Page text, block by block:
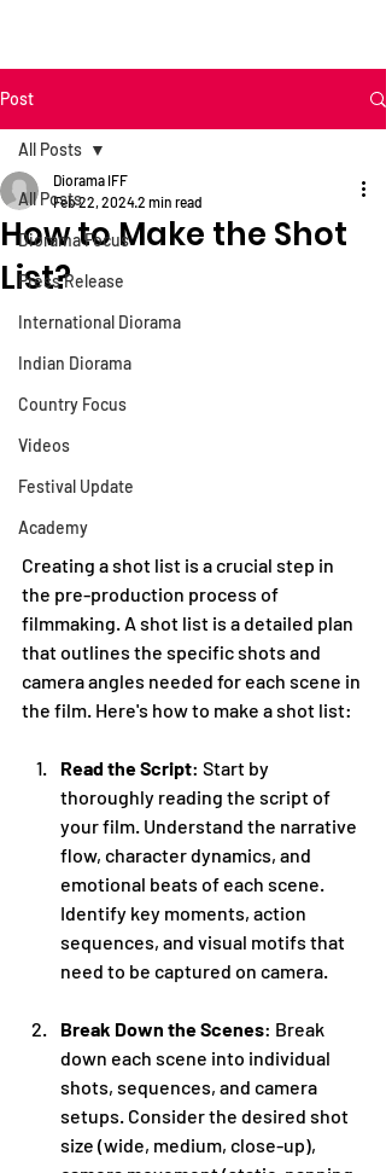
Post
All Posts
Diorama Focus
Press Release
International Diorama
Indian Diorama
Country Focus
Videos
Festival Update
Academy
All Posts
How to Make the Shot
List?
Diorama IFF
Feb 22, 20242 min read
Creating a shot list is a crucial step in
the pre-production process of
filmmaking. A shot list is a detailed plan
that outlines the specific shots and
camera angles needed for each scene in
the film. Here's how to make a shot list:
Read the Script: Start by
thoroughly reading the script of
your film. Understand the narrative
flow, character dynamics, and
emotional beats of each scene.
Identify key moments, action
sequences, and visual motifs that
need to be captured on camera.
Break Down the Scenes: Break
down each scene into individual
shots, sequences, and camera
setups. Consider the desired shot
size (wide, medium, close-up),